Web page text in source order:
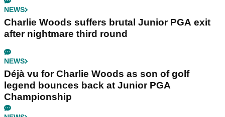
NEWS
Charlie Woods suffers brutal Junior PGA exit
after nightmare third round
NEWS
Déjà vu for Charlie Woods as son of golf
legend bounces back at Junior PGA
Championship